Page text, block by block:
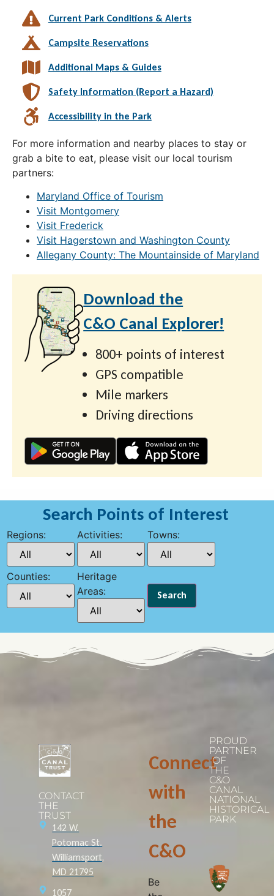
Current Park Conditions & Alerts
Campsite Reservations
Additional Maps & Guides
Safety Information (Report a Hazard)
Accessibility in the Park
For more information and nearby places to stay or
grab a bite to eat, please visit our local tourism
partners:
Maryland Office of Tourism
Visit Montgomery
Visit Frederick
Visit Hagerstown and Washington County
Allegany County: The Mountainside of Maryland
Download the
C&O Canal Explorer!
800+ points of interest
GPS compatible
Mile markers
Driving directions
Search Points of Interest
Regions: Activities: Towns:
Counties:
Heritage
Areas:
CONTACT
THE
TRUST
142 W.
Potomac St.
Williamsport,
MD 21795
1057
Connect
with
the
C&O
Be
PROUD
PARTNER
OF
THE
C&O
CANAL
NATIONAL
HISTORICAL
PARK